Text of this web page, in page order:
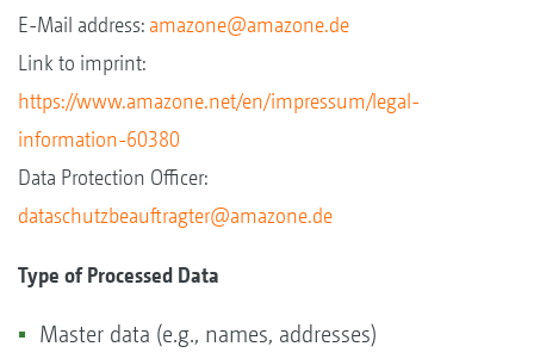
E-Mail address: amazone@amazone.de
Link to imprint:
https://www.amazone.net/en/impressum/legal-
information-60380
Data Protection Officer:
dataschutzbeauftragter@amazone.de
Type of Processed Data
Master data (e.g., names, addresses)